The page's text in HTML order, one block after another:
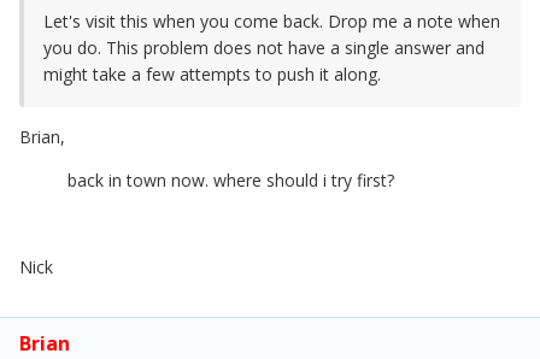
Let's visit this when you come back. Drop me a note when
you do. This problem does not have a single answer and
might take a few attempts to push it along.
Brian,
back in town now. where should i try first?
Nick
Brian